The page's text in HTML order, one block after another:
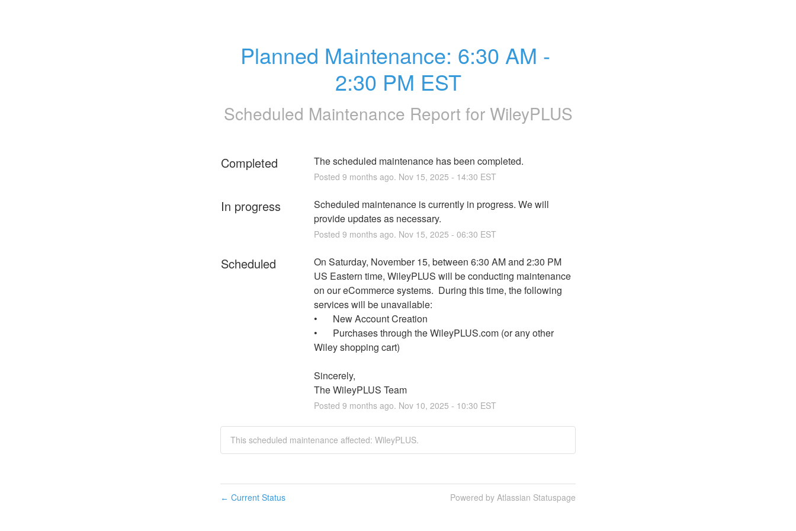
Planned Maintenance: 6:30 AM -
2:30 PM EST
Scheduled Maintenance Report for WileyPLUS
Completed The scheduled maintenance has been completed.
Posted 9 months ago. Nov 15, 2025 - 14:30 EST
In progress
Scheduled maintenance is currently in progress. We will
provide updates as necessary.
Posted 9 months ago. Nov 15, 2025 - 06:30 EST
Scheduled
On Saturday, November 15, between 6:30 AM and 2:30 PM
US Eastern time, WileyPLUS will be conducting maintenance
on our eCommerce systems.  During this time, the following
services will be unavailable:
•	New Account Creation
•	Purchases through the WileyPLUS.com (or any other
Wiley shopping cart)
Sincerely,
The WileyPLUS Team
Posted 9 months ago. Nov 10, 2025 - 10:30 EST
This scheduled maintenance affected: WileyPLUS.
← Current Status Powered by Atlassian Statuspage